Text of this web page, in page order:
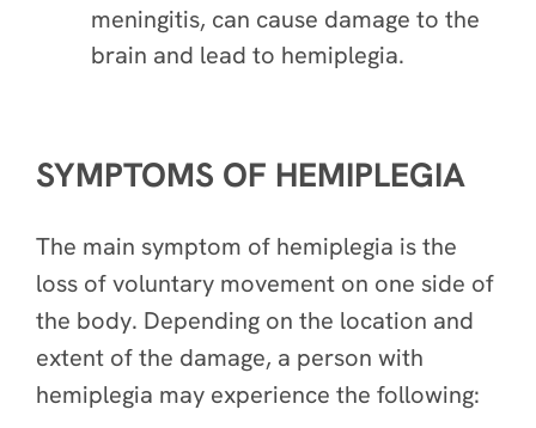
meningitis, can cause damage to the
brain and lead to hemiplegia.
SYMPTOMS OF HEMIPLEGIA
The main symptom of hemiplegia is the
loss of voluntary movement on one side of
the body. Depending on the location and
extent of the damage, a person with
hemiplegia may experience the following: